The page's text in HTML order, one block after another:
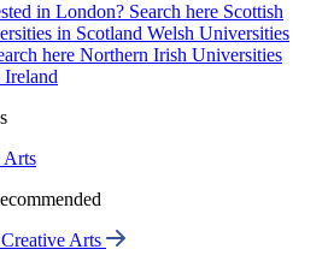
in London? Search here Scottish
in Scotland Welsh Universities
here Northern Irish Universities
Ireland
Arts
Arts